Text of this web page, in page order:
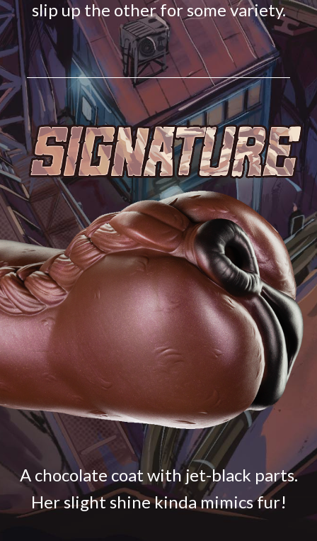
slip up the other for some variety.
A chocolate coat with jet-black parts.
Her slight shine kinda mimics fur!